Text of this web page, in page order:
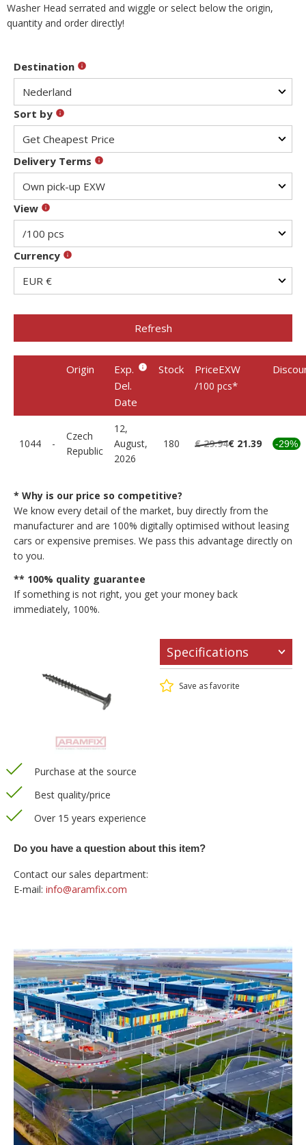
Washer Head serrated and wiggle or select below the origin,
quantity and order directly!
Destination
Sort by
Delivery Terms
View
Currency
Refresh
Origin
Exp.
Del.
Date
Stock PriceEXW
/100 pcs*
1044 -
Czech
Republic
12,
August,
2026
180 € 29.94€ 21.39 -29%
* Why is our price so competitive?
We know every detail of the market, buy directly from the
manufacturer and are 100% digitally optimised without leasing
cars or expensive premises. We pass this advantage directly on
to you.
** 100% quality guarantee
If something is not right, you get your money back
immediately, 100%.
Specifications
Save as favorite
Purchase at the source
Best quality/price
Over 15 years experience
Do you have a question about this item?
Contact our sales department:
E-mail: info@aramfix.com